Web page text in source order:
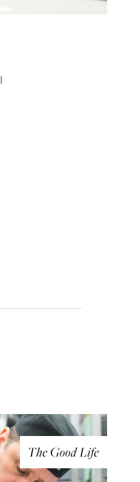
The Good Life